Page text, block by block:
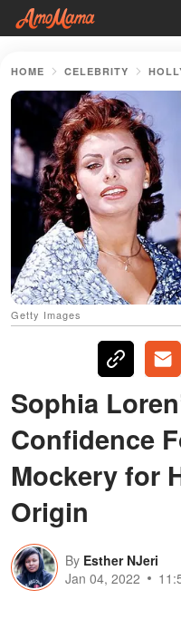
HOME CELEBRITY
Getty Images
Sophia
Confidence
Mockery for
Origin
By Esther NJeri
Jan 04, 2022